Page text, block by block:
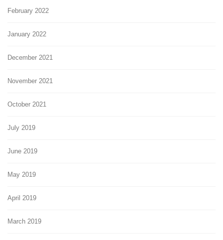
February 2022
January 2022
December 2021
November 2021
October 2021
July 2019
June 2019
May 2019
April 2019
March 2019